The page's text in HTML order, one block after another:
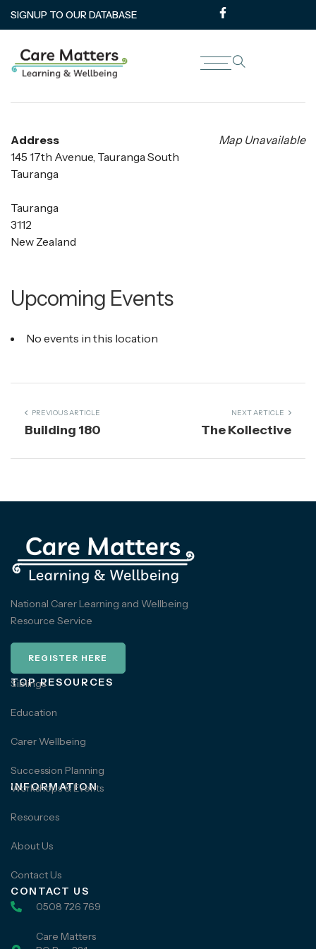
SIGNUP TO OUR DATABASE
The Kollective
Map Unavailable
Address
145 17th Avenue, Tauranga South
Tauranga
Tauranga
3112
New Zealand
Upcoming Events
No events in this location
PREVIOUS ARTICLE
Building 180
NEXT ARTICLE
The Kollective
National Carer Learning and Wellbeing
Resource Service
REGISTER HERE
TOP RESOURCES
Siblings
Education
Carer Wellbeing
Succession Planning
INFORMATION
Workshops & Events
Resources
About Us
Contact Us
CONTACT US
0508 726 769
Care Matters